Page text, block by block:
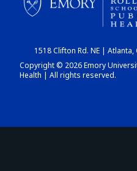
1518 Clifton Rd. NE |
Copyright © 2026 Emory
Health | All rights reserved.